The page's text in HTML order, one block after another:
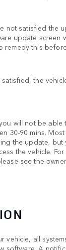
not satisfied the
update screen
remedy this
the
will not be able
30-90 mins.
the update, but
the vehicle.
see the
vehicle, all